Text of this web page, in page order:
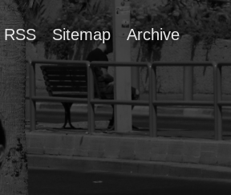
RSS Sitemap Archive